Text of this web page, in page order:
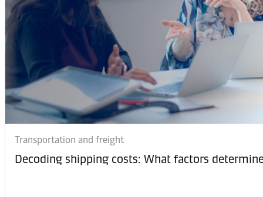
Transportation and freight
Decoding shipping costs: What factors